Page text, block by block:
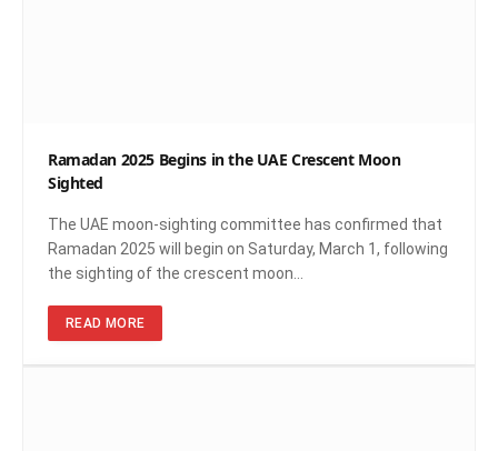
Ramadan 2025 Begins in the UAE Crescent Moon
Sighted
The UAE moon-sighting committee has confirmed that
Ramadan 2025 will begin on Saturday, March 1, following
the sighting of the crescent moon…
READ MORE